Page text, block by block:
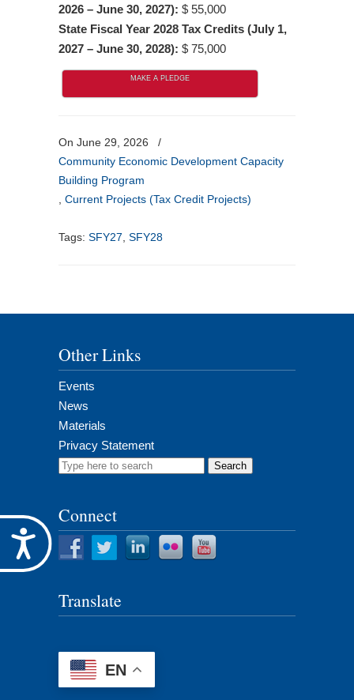
Accessibility
2026 – June 30, 2027): $ 55,000
State Fiscal Year 2028 Tax Credits (July 1,
2027 – June 30, 2028): $ 75,000
MAKE A PLEDGE
On June 29, 2026
/
Community Economic Development Capacity
Building Program
Current Projects (Tax Credit Projects)
Tags: SFY27 SFY28
Other Links
Events
News
Materials
Privacy Statement
Search
Connect
Translate
EN